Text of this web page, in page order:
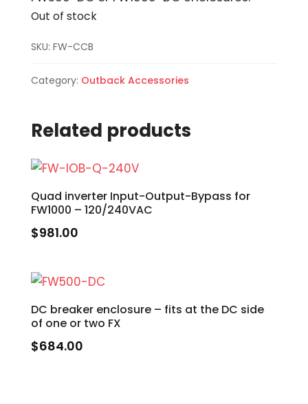
Out of stock
SKU: FW-CCB
Category: Outback Accessories
Related products
Quad inverter Input-Output-Bypass for
FW1000 – 120/240VAC
$981.00
DC breaker enclosure – fits at the DC side
of one or two FX
$684.00